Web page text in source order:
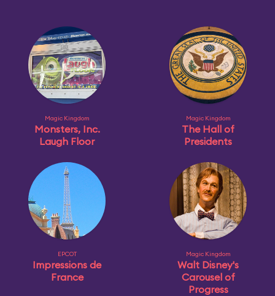
Magic Kingdom
Monsters, Inc.
Laugh Floor
Magic Kingdom
The Hall of
Presidents
EPCOT
Impressions de
France
Magic Kingdom
Walt Disney's
Carousel of
Progress